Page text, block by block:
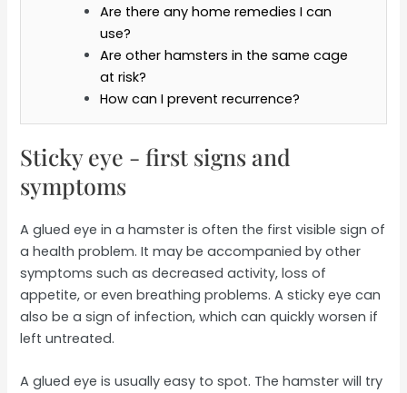
Are there any home remedies I can
use?
Are other hamsters in the same cage
at risk?
How can I prevent recurrence?
Sticky eye - first signs and
symptoms
A glued eye in a hamster is often the first visible sign of
a health problem. It may be accompanied by other
symptoms such as decreased activity, loss of
appetite, or even breathing problems. A sticky eye can
also be a sign of infection, which can quickly worsen if
left untreated.
A glued eye is usually easy to spot. The hamster will try